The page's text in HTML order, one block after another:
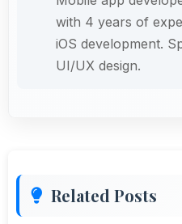
with 4 years of
iOS development.
UI/UX design.
Related Posts